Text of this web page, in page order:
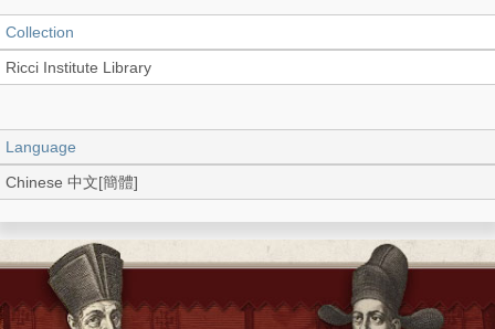
Collection
Ricci Institute Library
Language
Chinese 中文[簡體]
Type
Extract (PDF)